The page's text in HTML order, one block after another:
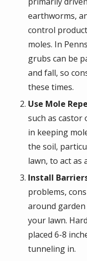
earthworms,
control
moles. In
grubs can be
and fall, so
these times.
Use Mole
such as castor
in keeping
the soil,
lawn, to act as
Install
problems,
around
your lawn.
placed 6-8
tunneling in.